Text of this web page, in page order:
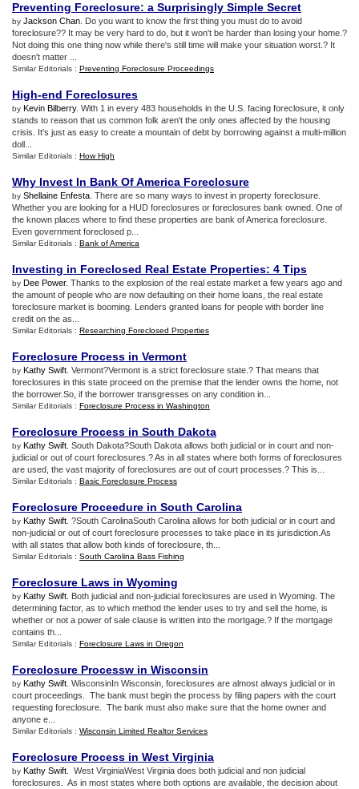
Preventing Foreclosure: a Surprisingly Simple Secret
by Jackson Chan . Do you want to know the first thing you must do to avoid
foreclosure?? It may be very hard to do, but it won't be harder than losing your home.?
Not doing this one thing now while there's still time will make your situation worst.? It
doesn't matter ...
Similar Editorials : Preventing Foreclosure Proceedings
High-end Foreclosures
by Kevin Bilberry. With 1 in every 483 households in the U.S. facing foreclosure, it only
stands to reason that us common folk aren't the only ones affected by the housing
crisis. It's just as easy to create a mountain of debt by borrowing against a multi-million
doll...
Similar Editorials : How High
Why Invest In Bank Of America Foreclosure
by Shellaine Enfesta . There are so many ways to invest in property foreclosure.
Whether you are looking for a HUD foreclosures or foreclosures bank owned. One of
the known places where to find these properties are bank of America foreclosure.
Even government foreclosed p...
Similar Editorials : Bank of America
Investing in Foreclosed Real Estate Properties: 4 Tips
by Dee Power. Thanks to the explosion of the real estate market a few years ago and
the amount of people who are now defaulting on their home loans, the real estate
foreclosure market is booming. Lenders granted loans for people with border line
credit on the as...
Similar Editorials : Researching Foreclosed Properties
Foreclosure Process in Vermont
by Kathy Swift . Vermont?Vermont is a strict foreclosure state.? That means that
foreclosures in this state proceed on the premise that the lender owns the home, not
the borrower.So, if the borrower transgresses on any condition in...
Similar Editorials : Foreclosure Process in Washington
Foreclosure Process in South Dakota
by Kathy Swift . South Dakota?South Dakota allows both judicial or in court and non-
judicial or out of court foreclosures.? As in all states where both forms of foreclosures
are used, the vast majority of foreclosures are out of court processes.? This is...
Similar Editorials : Basic Foreclosure Process
Foreclosure Proceedure in South Carolina
by Kathy Swift . ?South CarolinaSouth Carolina allows for both judicial or in court and
non-judicial or out of court foreclosure processes to take place in its jurisdiction.As
with all states that allow both kinds of foreclosure, th...
Similar Editorials : South Carolina Bass Fishing
Foreclosure Laws in Wyoming
by Kathy Swift . Both judicial and non-judicial foreclosures are used in Wyoming. The
determining factor, as to which method the lender uses to try and sell the home, is
whether or not a power of sale clause is written into the mortgage.? If the mortgage
contains th...
Similar Editorials : Foreclosure Laws in Oregon
Foreclosure Processw in Wisconsin
by Kathy Swift . WisconsinIn Wisconsin, foreclosures are almost always judicial or in
court proceedings. The bank must begin the process by filing papers with the court
requesting foreclosure. The bank must also make sure that the home owner and
anyone e...
Similar Editorials : Wisconsin Limited Realtor Services
Foreclosure Process in West Virginia
by Kathy Swift . West VirginiaWest Virginia does both judicial and non judicial
foreclosures. As in most states where both options are available, the decision about